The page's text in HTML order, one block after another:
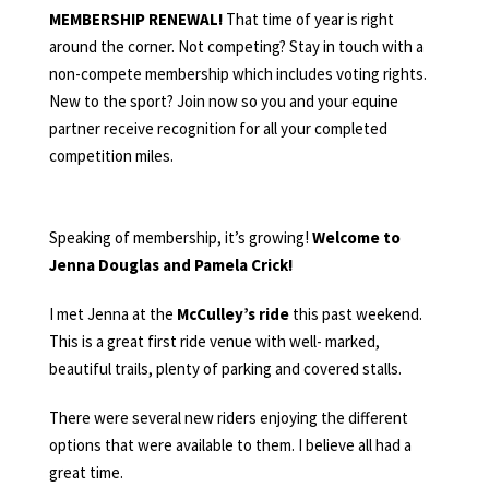
MEMBERSHIP RENEWAL! That time of year is right
around the corner. Not competing? Stay in touch with a
non-compete membership which includes voting rights.
New to the sport? Join now so you and your equine
partner receive recognition for all your completed
competition miles.
Speaking of membership, it’s growing! Welcome to
Jenna Douglas and Pamela Crick!
I met Jenna at the McCulley’s ride this past weekend.
This is a great first ride venue with well- marked,
beautiful trails, plenty of parking and covered stalls.
There were several new riders enjoying the different
options that were available to them. I believe all had a
great time.